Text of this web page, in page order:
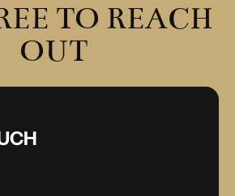
TO REACH
OUT